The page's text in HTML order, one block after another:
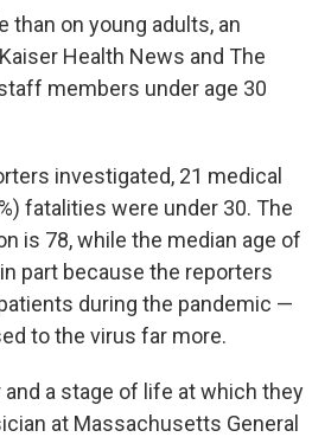
than on young adults, an
Health News and The
members under age 30
investigated, 21 medical
fatalities were under 30. The
is 78, while the median age of
part because the reporters
during the pandemic —
to the virus far more.
a stage of life at which they
at Massachusetts General